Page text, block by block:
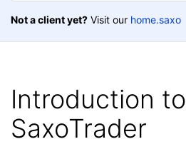
Not a client yet? Visit our home.saxo
Introduction to
SaxoTrader